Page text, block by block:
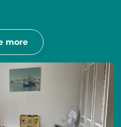
more